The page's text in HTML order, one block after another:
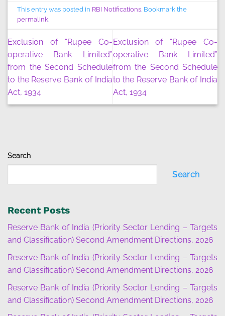
Search
Search
Recent Posts
Reserve Bank of India (Priority Sector Lending – Targets
and Classification) Second Amendment Directions, 2026
Reserve Bank of India (Priority Sector Lending – Targets
and Classification) Second Amendment Directions, 2026
Reserve Bank of India (Priority Sector Lending – Targets
and Classification) Second Amendment Directions, 2026
This entry was posted in RBI Notifications. Bookmark the
permalink.
Exclusion of “Rupee Co-
operative Bank Limited”
from the Second Schedule
to the Reserve Bank of India
Act, 1934
Exclusion of “Rupee Co-
operative Bank Limited”
from the Second Schedule
to the Reserve Bank of India
Act, 1934